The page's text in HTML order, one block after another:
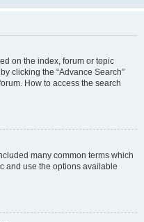
on the index, forum or topic
clicking the “Advance Search”
How to access the search
many common terms which
and use the options available